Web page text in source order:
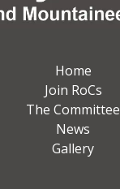
Home
Join RoCs
The Committee
News
Gallery